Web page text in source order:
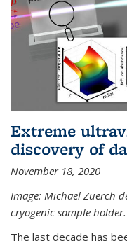
Extreme
discovery of
November 18, 2020
Image: Michael Zuerch
cryogenic sample
The last decade has